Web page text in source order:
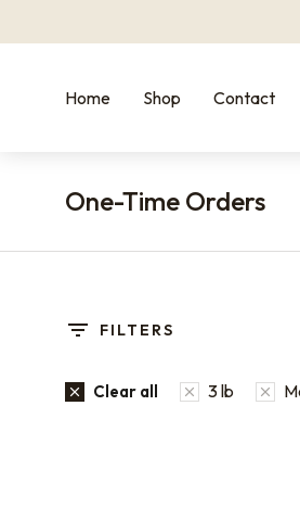
Home Shop Contact
One-Time Orders
FILTERS
Clear all 3 lb